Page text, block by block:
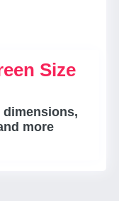
Size
dimensions,
more